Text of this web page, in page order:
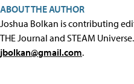
ABOUT THE AUTHOR
Joshua Bolkan is contributing
THE Journal and STEAM
jbolkan@gmail.com.